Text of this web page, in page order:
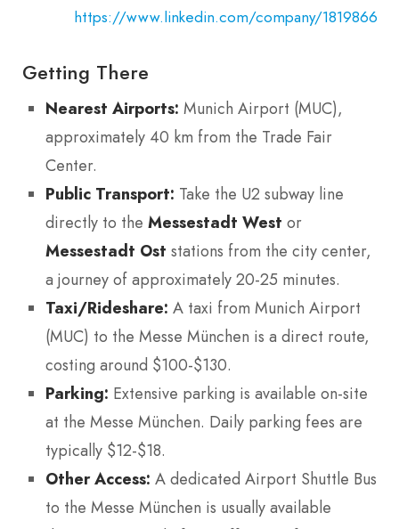
https://www.linkedin.com/company/18198669/
Getting There
Nearest Airports: Munich Airport (MUC),
approximately 40 km from the Trade Fair
Center.
Public Transport: Take the U2 subway line
directly to the Messestadt West or
Messestadt Ost stations from the city center,
a journey of approximately 20-25 minutes.
Taxi/Rideshare: A taxi from Munich Airport
(MUC) to the Messe München is a direct route,
costing around $100-$130.
Parking: Extensive parking is available on-site
at the Messe München. Daily parking fees are
typically $12-$18.
Other Access: A dedicated Airport Shuttle Bus
to the Messe München is usually available